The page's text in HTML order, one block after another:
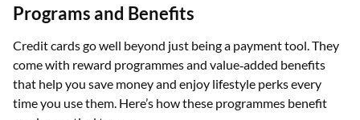
Programs and Benefits
Credit cards go well beyond just being a payment tool. They
come with reward programmes and value‑added benefits
that help you save money and enjoy lifestyle perks every
time you use them. Here’s how these programmes benefit